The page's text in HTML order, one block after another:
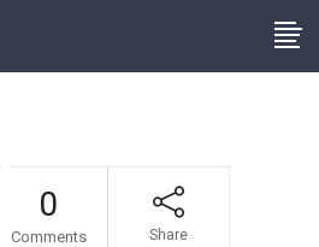
0
Comments Share